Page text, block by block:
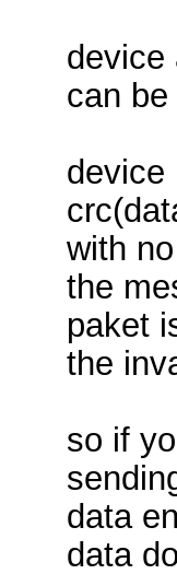
device
can
device
with
the
paket
the
so if
data
data